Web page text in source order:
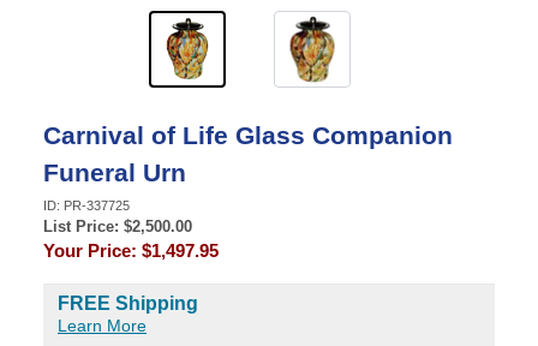
Carnival of Life Glass Companion
Funeral Urn
ID: PR-337725
List Price: $2,500.00
Your Price: $1,497.95
FREE Shipping
Learn More